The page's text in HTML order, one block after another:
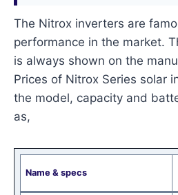
The Nitrox inverters are
performance in the market.
is always shown on the
Prices of Nitrox Series solar
the model, capacity and
as,
Name & specs